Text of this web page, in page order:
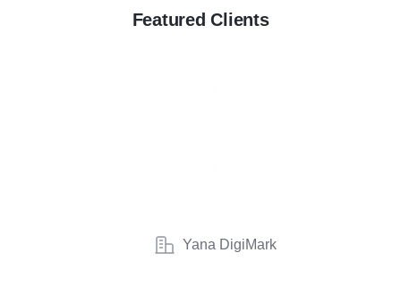
Featured Clients
Yana DigiMark